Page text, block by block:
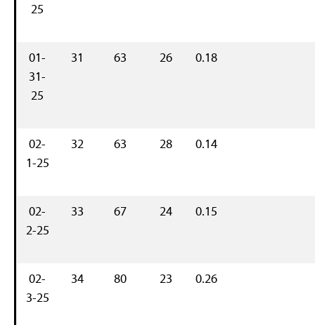
25
01-
31-
25
31 63 26 0.18
02-
1-25
32 63 28 0.14
02-
2-25
33 67 24 0.15
02-
3-25
34 80 23 0.26